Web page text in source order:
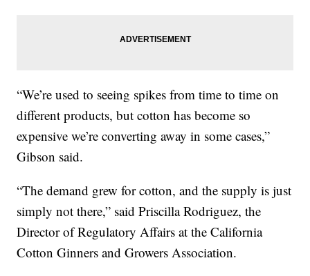
“We’re used to seeing spikes from time to time on
different products, but cotton has become so
expensive we’re converting away in some cases,”
Gibson said.
“The demand grew for cotton, and the supply is just
simply not there,” said Priscilla Rodriguez, the
Director of Regulatory Affairs at the California
Cotton Ginners and Growers Association.